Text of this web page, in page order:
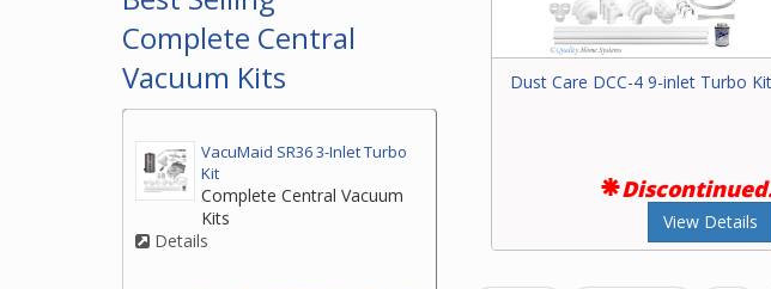
Dust Care DCC-4 9-inlet Turbo Kit
View Details
Complete Central
Vacuum Kits
VacuMaid SR36 3-Inlet Turbo
Kit
Complete Central Vacuum
Kits
Details